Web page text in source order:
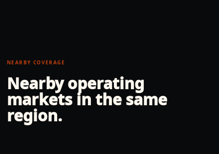
NEARBY COVERAGE
Nearby operating
markets in the same
region.